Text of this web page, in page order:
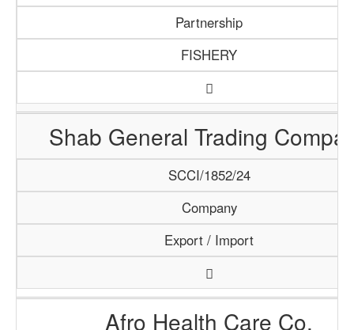
Partnership
FISHERY
Shab General Trading
SCCI/1852/24
Company
Export / Import
Afro Health Care Co.